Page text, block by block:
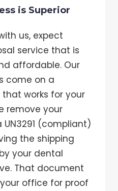
is Superior
us, expect
service that is
affordable. Our
come on a
works for your
remove your
(compliant)
the shipping
your dental
That document
office for proof